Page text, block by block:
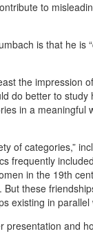
to
is that he is
the impression
do better to study
in a meaningful
of categories,”
frequently
in the 19th
these
existing in
presentation and